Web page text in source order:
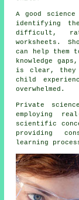
A good
identifying
difficult,
worksheets.
can help them
knowledge
is clear, they
child
overwhelmed.
Private
employing
scientific
providing
learning